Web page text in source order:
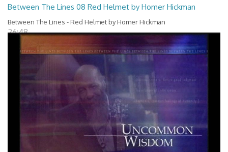
Between The Lines 08 Red Helmet by Homer Hickman
Between The Lines - Red Helmet by Homer Hickman
26:48